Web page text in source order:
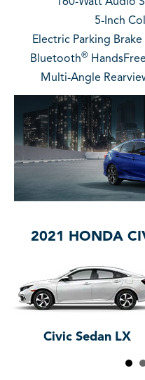
5-Inch
Electric Parking
Bluetooth®
Multi-Angle
2021 HONDA
Civic Sedan LX